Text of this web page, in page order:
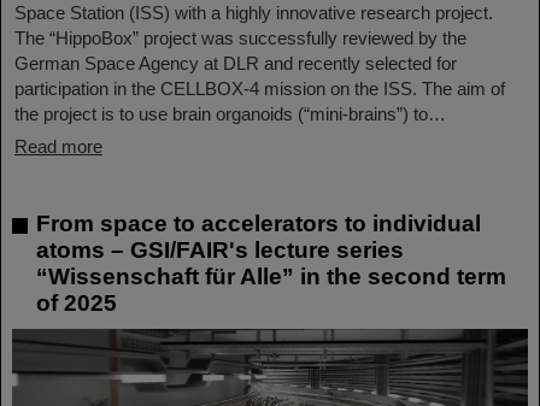
Space Station (ISS) with a highly innovative research project.
The “HippoBox” project was successfully reviewed by the
German Space Agency at DLR and recently selected for
participation in the CELLBOX-4 mission on the ISS. The aim of
the project is to use brain organoids (“mini-brains”) to…
Read more
From space to accelerators to individual
atoms – GSI/FAIR's lecture series
“Wissenschaft für Alle” in the second term
of 2025